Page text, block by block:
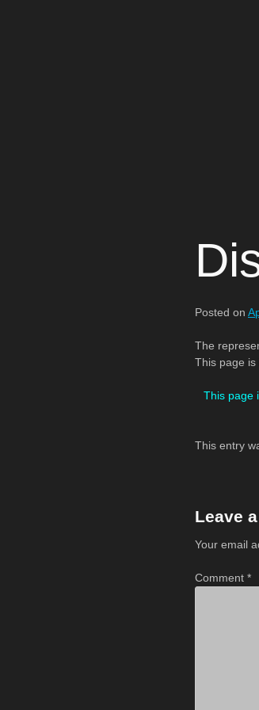
Open
Posted on
The
This page is
This page
This entry
Leave
Your email
Comment *